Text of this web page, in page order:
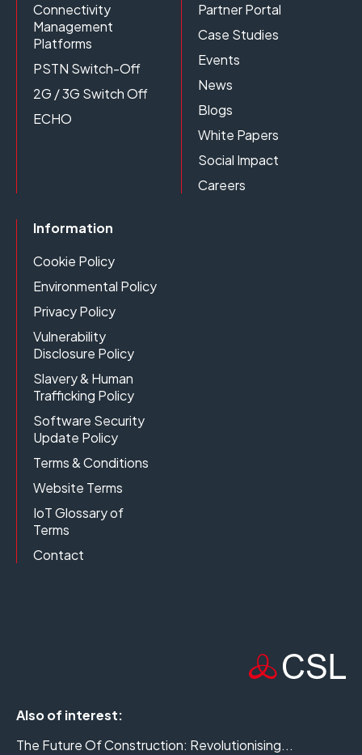
Connectivity
Management
Platforms
PSTN Switch-Off
2G / 3G Switch Off
ECHO
Partner Portal
Case Studies
Events
News
Blogs
White Papers
Social Impact
Careers
Information
Cookie Policy
Environmental Policy
Privacy Policy
Vulnerability
Disclosure Policy
Slavery & Human
Trafficking Policy
Software Security
Update Policy
Terms & Conditions
Website Terms
IoT Glossary of
Terms
Contact
Also of interest:
The Future Of Construction: Revolutionising...